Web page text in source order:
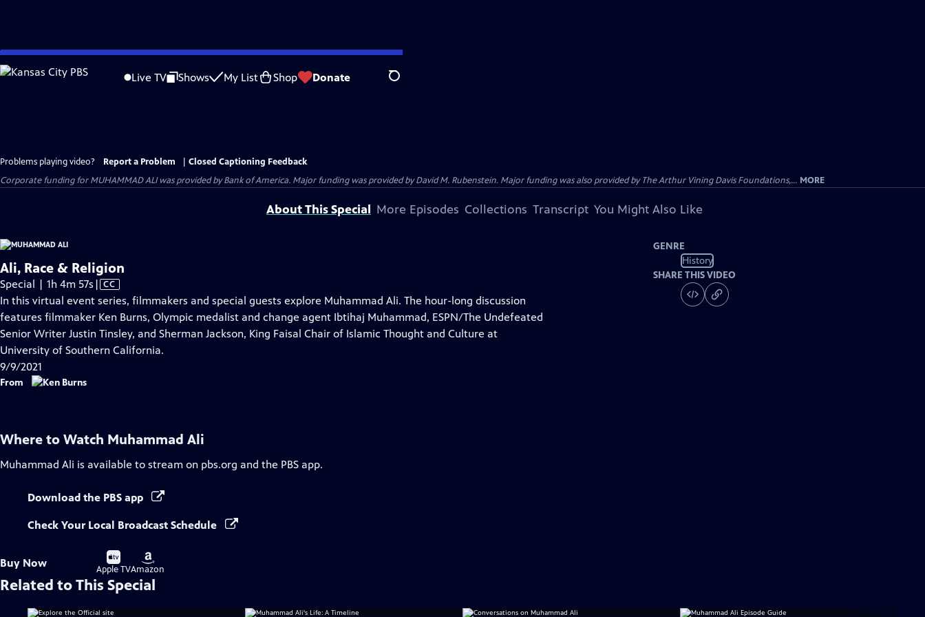
Skip
to
Live TV Shows My List Shop Donate Search
Problems playing video? Report a Problem
Closed Captioning Feedback
Corporate funding for MUHAMMAD ALI was provided by Bank of America. Major funding was provided by David M. Rubenstein. Major funding was also provided by The Arthur Vining Davis Foundations,... MORE
About This Special More Episodes Collections Transcript You Might Also Like
Ali, Race & Religion
Special | 1h 4m 57s Video
has
Closed
Captions
| CC
In this virtual event series, filmmakers and special guests explore Muhammad Ali. The hour-long discussion
features filmmaker Ken Burns, Olympic medalist and change agent Ibtihaj Muhammad, ESPN/The Undefeated
Senior Writer Justin Tinsley, and Sherman Jackson, King Faisal Chair of Islamic Thought and Culture at
University of Southern California.
9/9/2021
From
GENRE
History
SHARE THIS VIDEO
Where to Watch Muhammad Ali
Muhammad Ali is available to stream on pbs.org and the PBS app.
Download the PBS app
Check Your Local Broadcast Schedule
Buy Now
Buy
on
Apple TV
Buy
on
Amazon
Related to This Special